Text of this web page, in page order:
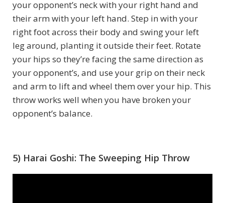
your opponent’s neck with your right hand and
their arm with your left hand. Step in with your
right foot across their body and swing your left
leg around, planting it outside their feet. Rotate
your hips so they’re facing the same direction as
your opponent’s, and use your grip on their neck
and arm to lift and wheel them over your hip. This
throw works well when you have broken your
opponent’s balance.
5) Harai Goshi: The Sweeping Hip Throw